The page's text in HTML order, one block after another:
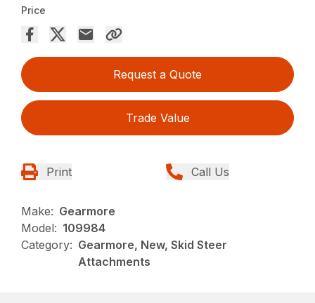
Price
Request a Quote
Trade Value
Print Call Us
Make: Gearmore
Model: 109984
Category: Gearmore, New, Skid Steer
Attachments